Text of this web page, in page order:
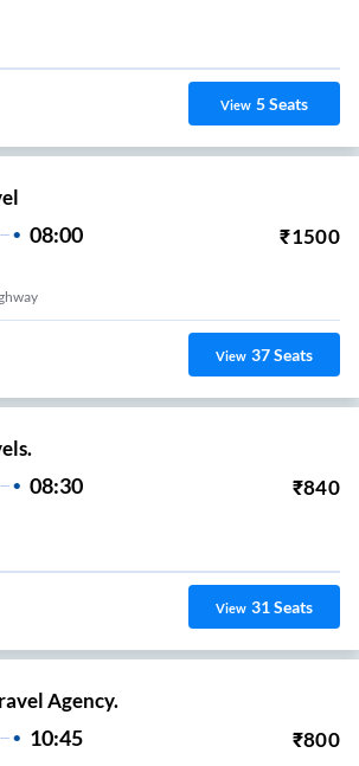
View 5Seats
08:00 ₹1500
View 37Seats
08:30 ₹840
View 31Seats
Agency.
10:45 ₹800